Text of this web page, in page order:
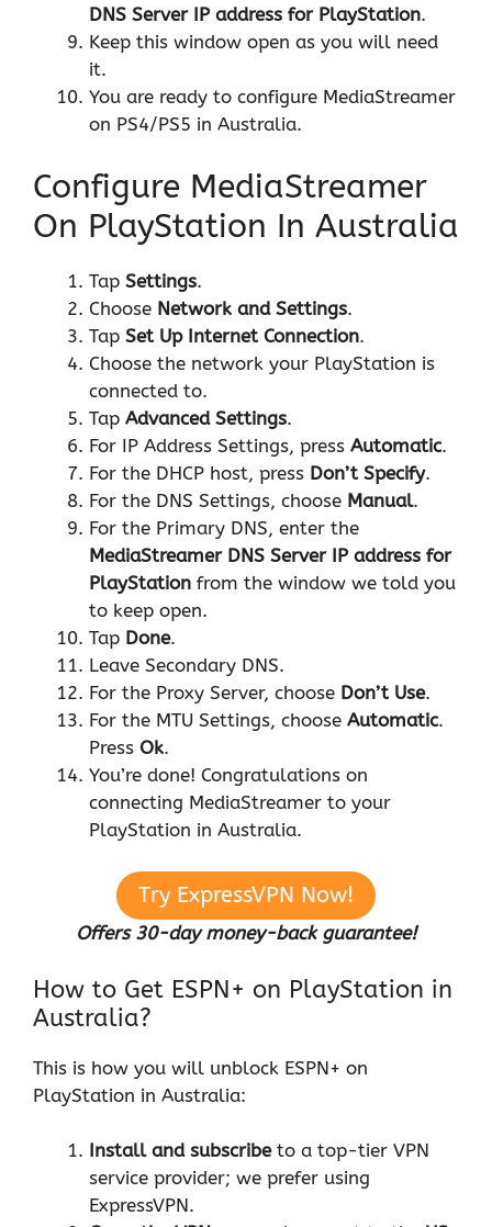
DNS Server IP address for PlayStation.
Keep this window open as you will need
it.
You are ready to configure MediaStreamer
on PS4/PS5 in Australia.
Configure MediaStreamer
On PlayStation In Australia
Tap Settings.
Choose Network and Settings.
Tap Set Up Internet Connection.
Choose the network your PlayStation is
connected to.
Tap Advanced Settings.
For IP Address Settings, press Automatic.
For the DHCP host, press Don’t Specify.
For the DNS Settings, choose Manual.
For the Primary DNS, enter the
MediaStreamer DNS Server IP address for
PlayStation from the window we told you
to keep open.
Tap Done.
Leave Secondary DNS.
For the Proxy Server, choose Don’t Use.
For the MTU Settings, choose Automatic.
Press Ok.
You’re done! Congratulations on
connecting MediaStreamer to your
PlayStation in Australia.
Try ExpressVPN Now!
Offers 30-day money-back guarantee!
How to Get ESPN+ on PlayStation in
Australia?
This is how you will unblock ESPN+ on
PlayStation in Australia:
Install and subscribeto a top-tier VPN
service provider; we prefer using
ExpressVPN.